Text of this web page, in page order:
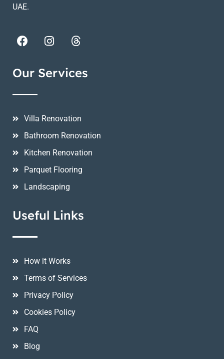
UAE.
Our Services
Villa Renovation
Bathroom Renovation
Kitchen Renovation
Parquet Flooring
Landscaping
Useful Links
How it Works
Terms of Services
Privacy Policy
Cookies Policy
FAQ
Blog